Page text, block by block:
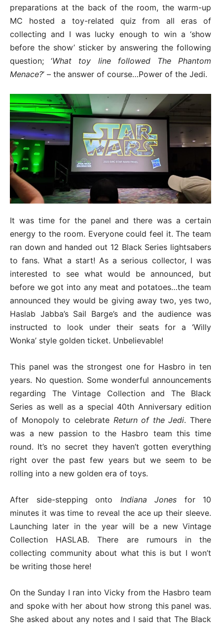
preparations at the back of the room, the warm-up
MC hosted a toy-related quiz from all eras of
collecting and I was lucky enough to win a ‘show
before the show’ sticker by answering the following
question; ‘What toy line followed The Phantom
Menace?’ – the answer of course…Power of the Jedi.
It was time for the panel and there was a certain
energy to the room. Everyone could feel it. The team
ran down and handed out 12 Black Series lightsabers
to fans. What a start! As a serious collector, I was
interested to see what would be announced, but
before we got into any meat and potatoes…the team
announced they would be giving away two, yes two,
Haslab Jabba’s Sail Barge’s and the audience was
instructed to look under their seats for a ‘Willy
Wonka’ style golden ticket. Unbelievable!
This panel was the strongest one for Hasbro in ten
years. No question. Some wonderful announcements
regarding The Vintage Collection and The Black
Series as well as a special 40th Anniversary edition
of Monopoly to celebrate Return of the Jedi. There
was a new passion to the Hasbro team this time
round. It’s no secret they haven’t gotten everything
right over the past few years but we seem to be
rolling into a new golden era of toys.
After side-stepping onto Indiana Jones for 10
minutes it was time to reveal the ace up their sleeve.
Launching later in the year will be a new Vintage
Collection HASLAB. There are rumours in the
collecting community about what this is but I won’t
be writing those here!
On the Sunday I ran into Vicky from the Hasbro team
and spoke with her about how strong this panel was.
She asked about any notes and I said that The Black